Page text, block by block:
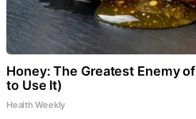
Honey: The Greatest Enemy
to Use It)
Health Weekly